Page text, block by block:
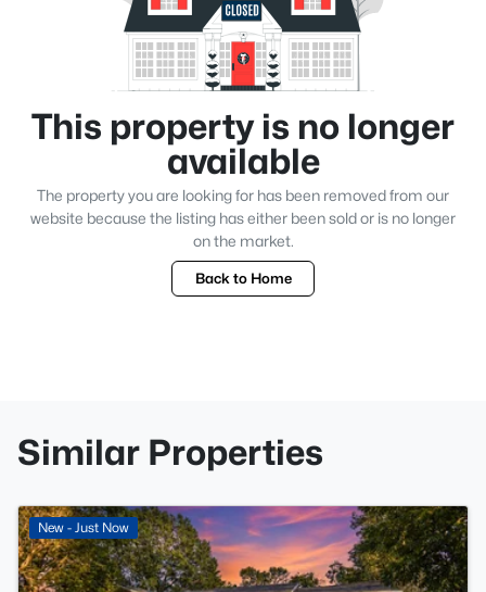
This property is no longer
available
The property you are looking for has been removed from our
website because the listing has either been sold or is no longer
on the market.
Back to Home
Similar Properties
New - Just Now